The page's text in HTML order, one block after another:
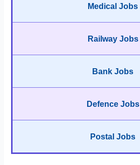
Medical Jobs
Railway Jobs
Bank Jobs
Defence Jobs
Postal Jobs